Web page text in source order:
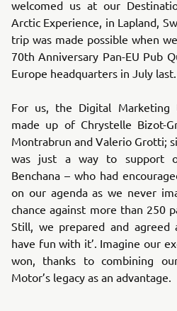
welcomed us at our
Arctic Experience, in Lapland,
trip was made possible when
70th Anniversary Pan-EU Pub
Europe headquarters in July last.
For us, the Digital Marketing
made up of Chrystelle Bizot-
Montrabrun and Valerio Grotti;
was just a way to support
Benchana – who had
on our agenda as we never
chance against more than 250
Still, we prepared and agreed
have fun with it’. Imagine our
won, thanks to combining
Motor’s legacy as an advantage.